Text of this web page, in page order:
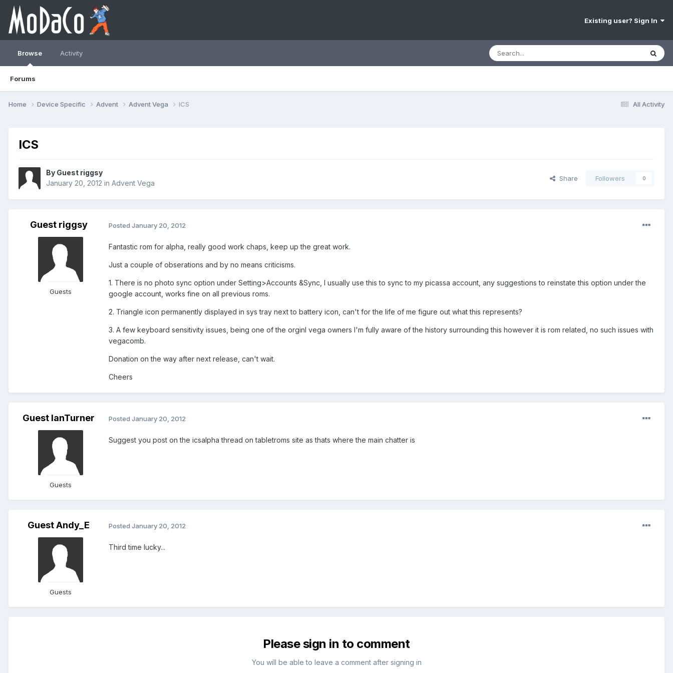
Existing user? Sign In
Browse
Forums
Activity
All Activity
Home Device Specific Advent Advent Vega ICS
ICS
By Guest riggsy
January 20, 2012 in Advent Vega
Share Followers 0
Guest riggsy
Guests
Posted January 20, 2012
Fantastic rom for alpha, really good work chaps, keep up the great work.
Just a couple of obserations and by no means criticisms.
1. There is no photo sync option under Setting>Accounts &Sync, I usually use this to sync to my picassa account, any suggestions to reinstate this option under the
google account, works fine on all previous roms.
2. Triangle icon permanently displayed in sys tray next to battery icon, can't for the life of me figure out what this represents?
3. A few keyboard sensitivity issues, being one of the orginl vega owners I'm fully aware of the history surrounding this however it is rom related, no such issues with
vegacomb.
Donation on the way after next release, can't wait.
Cheers
Guest IanTurner
Guests
Posted January 20, 2012
Suggest you post on the icsalpha thread on tabletroms site as thats where the main chatter is
Guest Andy_E
Guests
Posted January 20, 2012
Third time lucky...
Please sign in to comment
You will be able to leave a comment after signing in